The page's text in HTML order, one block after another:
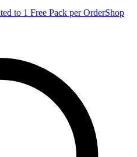
to 1 Free Pack per OrderShop